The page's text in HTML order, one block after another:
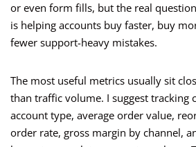
or even form fills, but the real
is helping accounts buy faster, buy
fewer support-heavy mistakes.
The most useful metrics usually sit
than traffic volume. I suggest tracking
account type, average order value,
order rate, gross margin by channel,